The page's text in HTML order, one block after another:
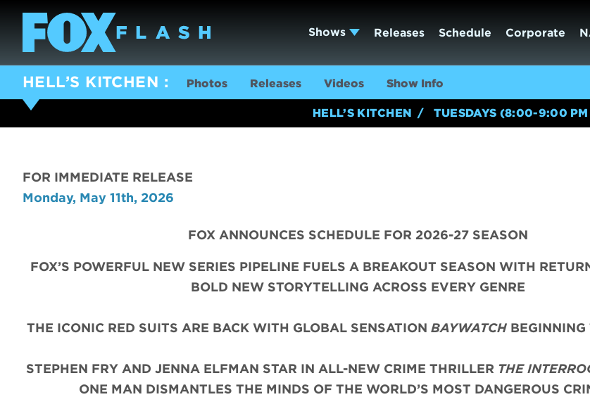
Shows Releases Schedule Corporate
HELL’S KITCHEN Photos Releases Videos Show Info
HELL’S KITCHEN TUESDAYS (8:00-9:00
FOR IMMEDIATE RELEASE
Monday, May 11th, 2026
FOX ANNOUNCES SCHEDULE FOR 2026-27 SEASON
FOX’S POWERFUL NEW SERIES PIPELINE FUELS A BREAKOUT SEASON WITH
BOLD NEW STORYTELLING ACROSS EVERY GENRE
THE ICONIC RED SUITS ARE BACK WITH GLOBAL SENSATION BAYWATCH
STEPHEN FRY AND JENNA ELFMAN STAR IN ALL-NEW CRIME THRILLER THE
ONE MAN DISMANTLES THE MINDS OF THE WORLD’S MOST DANGEROUS